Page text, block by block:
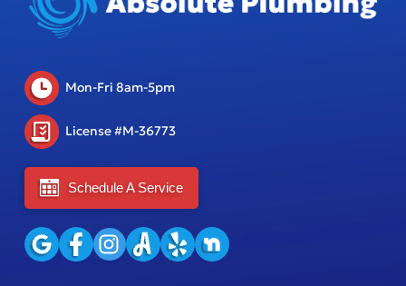
Mon-Fri 8am-5pm
License #M-36773
Schedule A Service